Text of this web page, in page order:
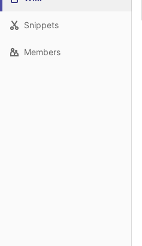
Snippets
Members